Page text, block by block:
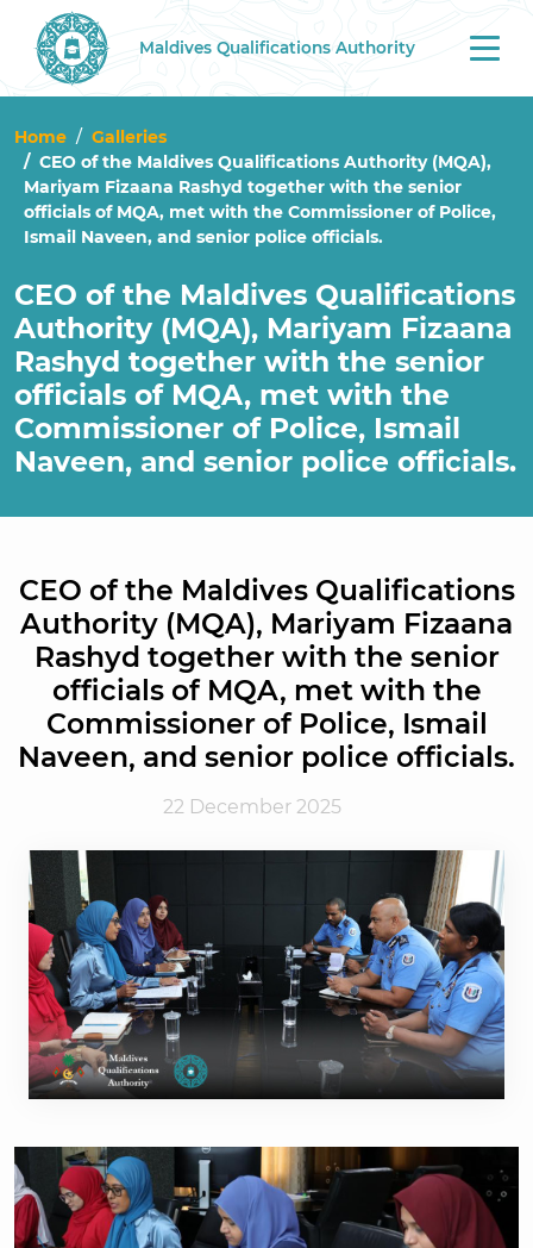
Maldives Qualifications Authority
Home
Galleries
CEO of the Maldives Qualifications Authority (MQA),
Mariyam Fizaana Rashyd together with the senior
officials of MQA, met with the Commissioner of Police,
Ismail Naveen, and senior police officials.
CEO of the Maldives Qualifications
Authority (MQA), Mariyam Fizaana
Rashyd together with the senior
officials of MQA, met with the
Commissioner of Police, Ismail
Naveen, and senior police officials.
CEO of the Maldives Qualifications
Authority (MQA), Mariyam Fizaana
Rashyd together with the senior
officials of MQA, met with the
Commissioner of Police, Ismail
Naveen, and senior police officials.
22 December 2025